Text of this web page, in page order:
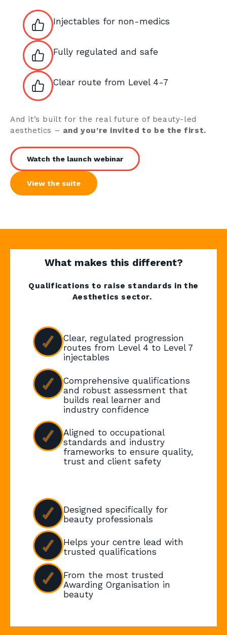
Injectables for non-medics
Fully regulated and safe
Clear route from Level 4-7
And it’s built for the real future of beauty-led
aesthetics – and you’re invited to be the first.
Watch the launch webinar
View the suite
What makes this different?
Qualifications to raise standards in the
Aesthetics sector.
Clear, regulated progression
routes from Level 4 to Level 7
injectables
Comprehensive qualifications
and robust assessment that
builds real learner and
industry confidence
Aligned to occupational
standards and industry
frameworks to ensure quality,
trust and client safety
Designed specifically for
beauty professionals
Helps your centre lead with
trusted qualifications
From the most trusted
Awarding Organisation in
beauty